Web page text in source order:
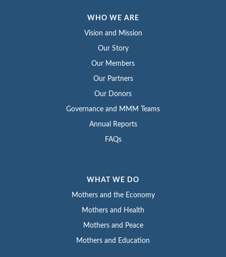
WHO WE ARE
Vision and Mission
Our Story
Our Members
Our Partners
Our Donors
Governance and MMM Teams
Annual Reports
FAQs
WHAT WE DO
Mothers and the Economy
Mothers and Health
Mothers and Peace
Mothers and Education